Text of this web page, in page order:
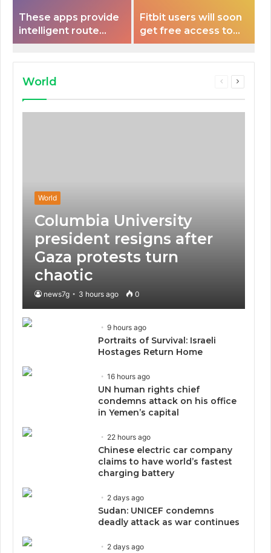
These apps provide
intelligent route
planning capabilities
Fitbit users will soon
get free access to
Peloton classes
World
Previous
Next
World
Columbia University
president resigns after
Gaza protests turn
chaotic
news7g 3 hours ago 0
9 hours ago
Portraits of Survival: Israeli
Hostages Return Home
16 hours ago
UN human rights chief
condemns attack on his office
in Yemen’s capital
22 hours ago
Chinese electric car company
claims to have world’s fastest
charging battery
2 days ago
Sudan: UNICEF condemns
deadly attack as war continues
2 days ago